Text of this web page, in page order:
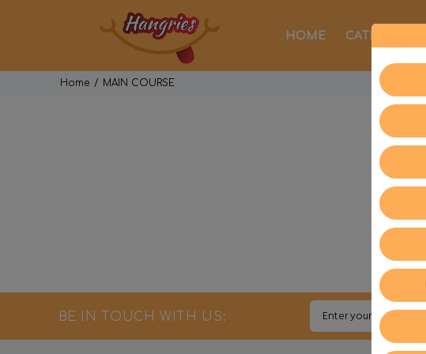
HOME CATEGORIES
Home MAIN COURSE
BE IN TOUCH WITH US: